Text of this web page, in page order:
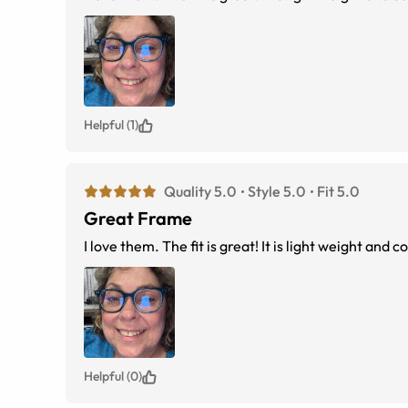
Helpful (1)
Quality 5.0 Style 5.0 Fit 5.0
Great Frame
I love them. The fit is great! It is light
Helpful (0)